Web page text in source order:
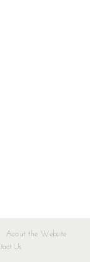
About the Website
Us